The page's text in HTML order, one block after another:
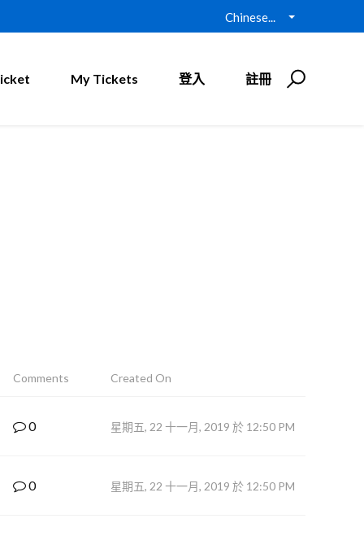
Chinese...
My Tickets 登入 註冊
Comments Created On
0 星期五, 22 十一月, 2019 於 12:50 PM
0 星期五, 22 十一月, 2019 於 12:50 PM